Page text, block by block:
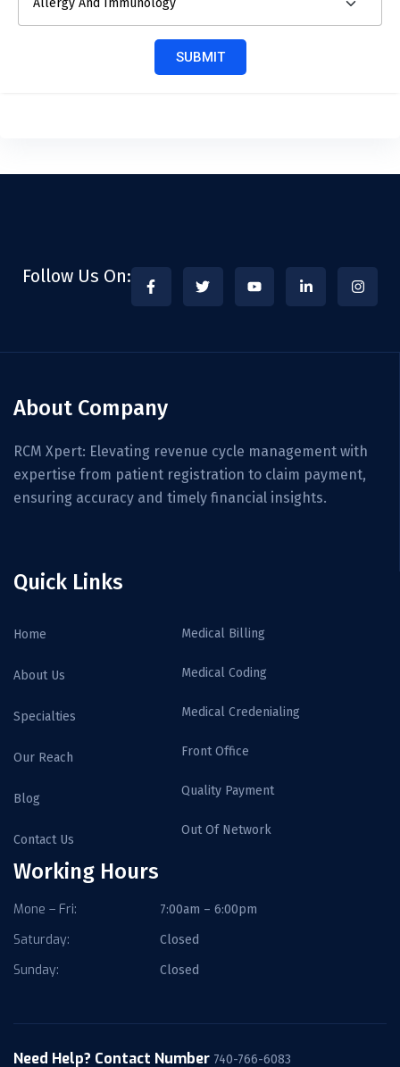
SUBMIT
Follow Us On:
Quick Links
Home
About Us
Specialties
Our Reach
Blog
Contact Us
Medical Billing
Medical Coding
Medical Credenialing
Front Office
Quality Payment
Out Of Network
About Company
RCM Xpert: Elevating revenue cycle management with
expertise from patient registration to claim payment,
ensuring accuracy and timely financial insights.
Working Hours
Mone – Fri: 7:00am – 6:00pm
Saturday: Closed
Sunday: Closed
Need Help? Contact Number 740-766-6083